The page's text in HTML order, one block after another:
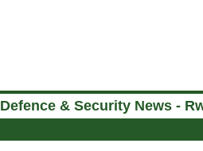
Defence & Security News -